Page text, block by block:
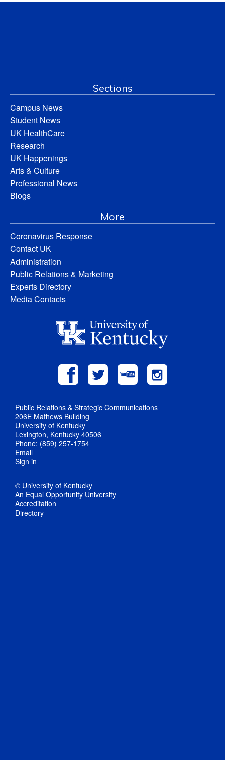
Sections
Campus News
Student News
UK HealthCare
Research
UK Happenings
Arts & Culture
Professional News
Blogs
More
Coronavirus Response
Contact UK
Administration
Public Relations & Marketing
Experts Directory
Media Contacts
Public Relations & Strategic Communications
206E Mathews Building
University of Kentucky
Lexington, Kentucky 40506
Phone: (859) 257-1754
Email
Sign in
© University of Kentucky
An Equal Opportunity University
Accreditation
Directory